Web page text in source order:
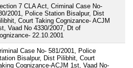
7 CLA Act, Criminal Case No-
2001, Police Station Bisalpur, Dist
Court Taking Cognizance- ACJM
Vaad No 4330/2007, Dt of
22.10.2001
Case No- 581/2001, Police
Bisalpur, Dist Pilibhit, Court
Cognizance-ACJM 1st, Vaad No-